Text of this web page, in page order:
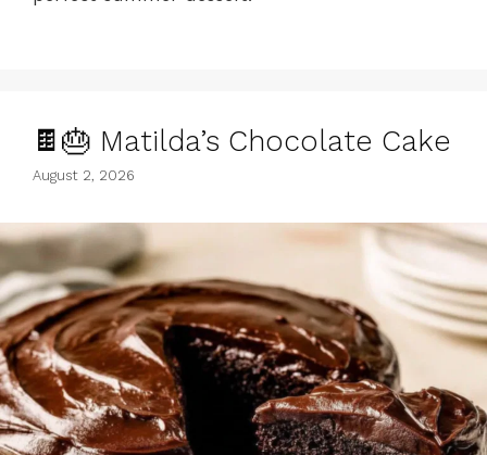
🍫🎂 Matilda’s Chocolate Cake
August 2, 2026